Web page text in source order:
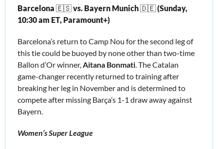
Barcelona 🇪🇸 vs. Bayern Munich 🇩🇪 (Sunday,
10:30 am ET, Paramount+)
Barcelona’s return to Camp Nou for the second leg of
this tie could be buoyed by none other than two-time
Ballon d’Or winner, Aitana Bonmati. The Catalan
game-changer recently returned to training after
breaking her leg in November and is determined to
compete after missing Barça’s 1-1 draw away against
Bayern.
Women’s Super League